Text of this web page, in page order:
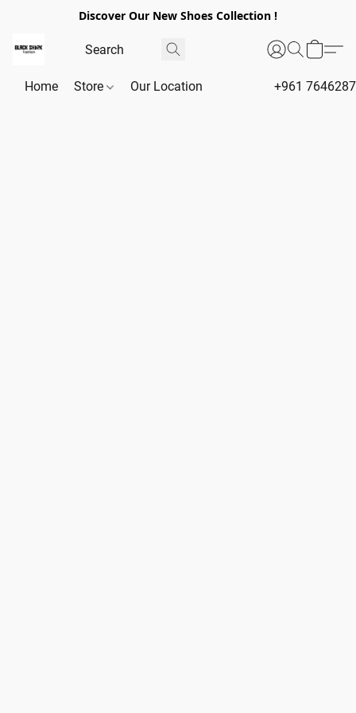
Discover Our New Shoes Collection !
Home Store Our Location +961